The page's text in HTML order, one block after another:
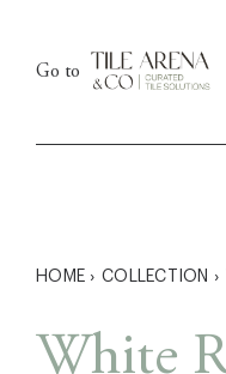
content
Go to
HOME › COLLECTION ›
White